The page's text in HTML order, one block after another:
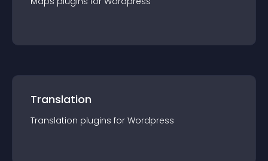
Translation
Translation plugins for Wordpress